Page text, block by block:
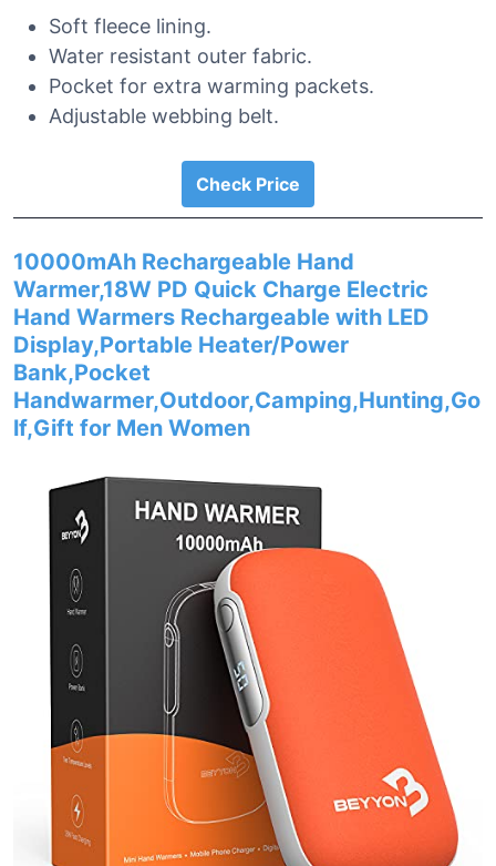
Soft fleece lining.
Water resistant outer fabric.
Pocket for extra warming packets.
Adjustable webbing belt.
Check Price
10000mAh Rechargeable Hand
Warmer,18W PD Quick Charge Electric
Hand Warmers Rechargeable with LED
Display,Portable Heater/Power
Bank,Pocket
Handwarmer,Outdoor,Camping,Hunting,Go
lf,Gift for Men Women